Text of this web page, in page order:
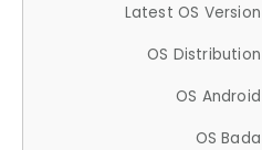
Latest OS Version
OS Distribution
OS Android
OS Bada